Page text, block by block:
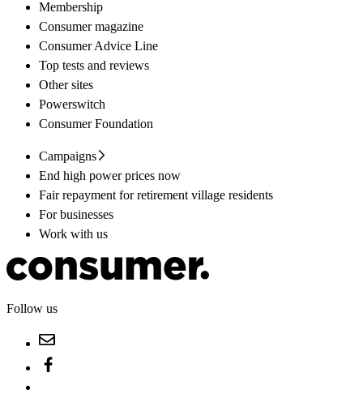
Membership
Consumer magazine
Consumer Advice Line
Top tests and reviews
Other sites
Powerswitch
Consumer Foundation
Campaigns
End high power prices now
Fair repayment for retirement village residents
For businesses
Work with us
Follow us